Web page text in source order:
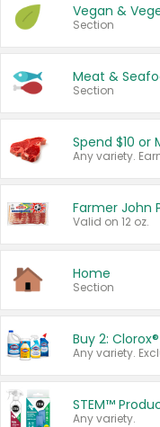
Vegan &
Section
Meat &
Section
Spend $10 or
Farmer John
Valid on 12 oz.
Home
Section
STEM™
Any variety.